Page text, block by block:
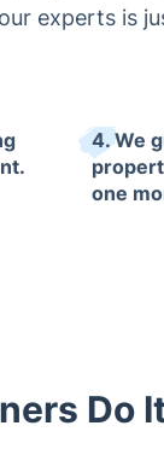
experts is
4. We
one
Do